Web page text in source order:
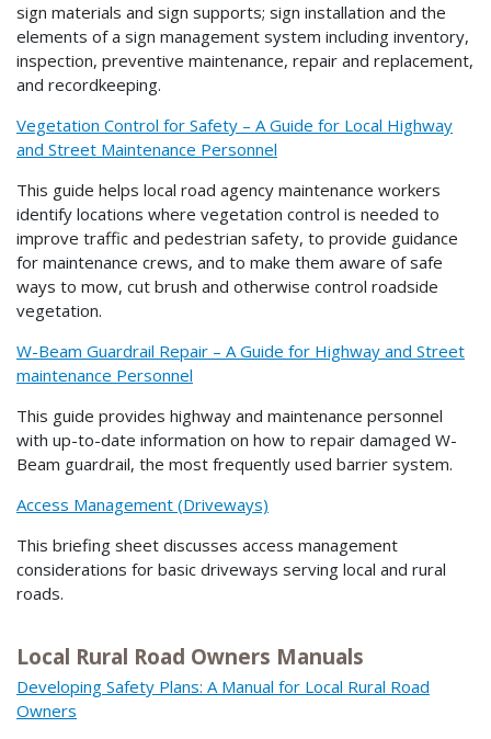
sign materials and sign supports; sign installation and the
elements of a sign management system including inventory,
inspection, preventive maintenance, repair and replacement,
and recordkeeping.
Vegetation Control for Safety – A Guide for Local Highway
and Street Maintenance Personnel
This guide helps local road agency maintenance workers
identify locations where vegetation control is needed to
improve traffic and pedestrian safety, to provide guidance
for maintenance crews, and to make them aware of safe
ways to mow, cut brush and otherwise control roadside
vegetation.
W-Beam Guardrail Repair – A Guide for Highway and Street
maintenance Personnel
This guide provides highway and maintenance personnel
with up-to-date information on how to repair damaged W-
Beam guardrail, the most frequently used barrier system.
Access Management (Driveways)
This briefing sheet discusses access management
considerations for basic driveways serving local and rural
roads.
Local Rural Road Owners Manuals
Developing Safety Plans: A Manual for Local Rural Road
Owners